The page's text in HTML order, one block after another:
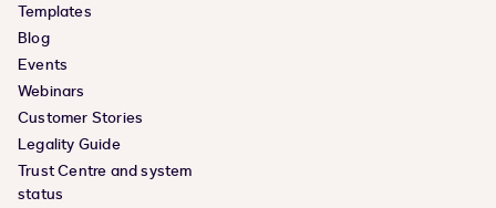
Templates
Blog
Events
Webinars
Customer Stories
Legality Guide
Trust Centre and system
status